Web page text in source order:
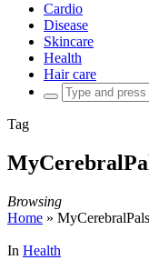
Cardio
Disease
Skincare
Health
Hair care
Search
for:
Tag
Browsing
Home »
In Health